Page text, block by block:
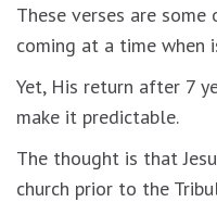
These verses are
coming at a time when
Yet, His return after 7
make it predictable.
The thought is that
church prior to the